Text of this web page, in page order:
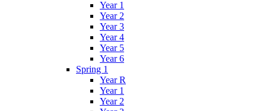
Year 1
Year 2
Year 3
Year 4
Year 5
Year 6
Spring 1
Year R
Year 1
Year 2